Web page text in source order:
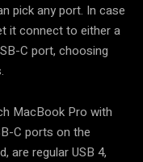
pick any port. In case
it connect to either a
C port, choosing
MacBook Pro with
C ports on the
are regular USB 4,